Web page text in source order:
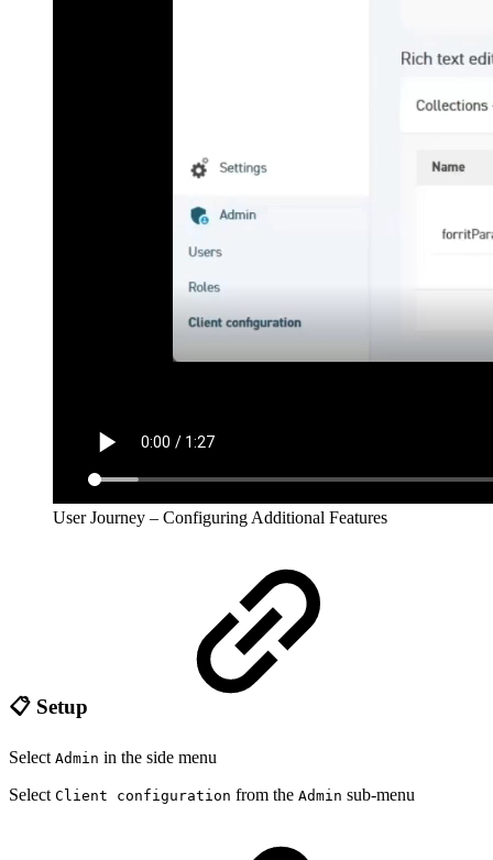
User Journey – Configuring Additional Features
📋 Setup
Select Admin in the side menu
Select Client configuration from the Admin sub-menu